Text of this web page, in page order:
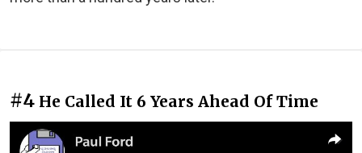
#4 He Called It 6 Years Ahead Of Time